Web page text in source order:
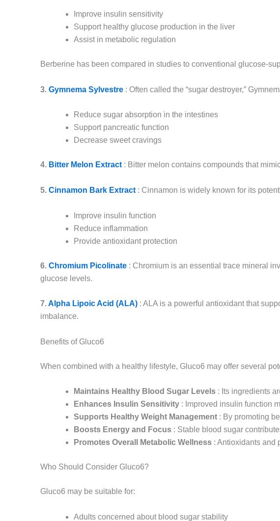
Improve insulin sensitivity
Support healthy glucose production in the liver
Assist in metabolic regulation
Berberine has been compared in studies to conventional glucose-
3. Gymnema Sylvestre : Often called the “sugar destroyer,”
Reduce sugar absorption in the intestines
Support pancreatic function
Decrease sweet cravings
4. Bitter Melon Extract : Bitter melon contains compounds that
5. Cinnamon Bark Extract : Cinnamon is widely known for its
Improve insulin function
Reduce inflammation
Provide antioxidant protection
6. Chromium Picolinate : Chromium is an essential trace mineral
glucose levels.
7.Alpha Lipoic Acid (ALA) : ALA is a powerful antioxidant that
imbalance.
Benefits of Gluco6
When combined with a healthy lifestyle, Gluco6 may offer several
Maintains Healthy Blood Sugar Levels : Its ingredients
Enhances Insulin Sensitivity : Improved insulin function
Supports Healthy Weight Management : By promoting
Boosts Energy and Focus : Stable blood sugar
Promotes Overall Metabolic Wellness : Antioxidants and
Who Should Consider Gluco6?
Gluco6 may be suitable for:
Adults concerned about blood sugar stability